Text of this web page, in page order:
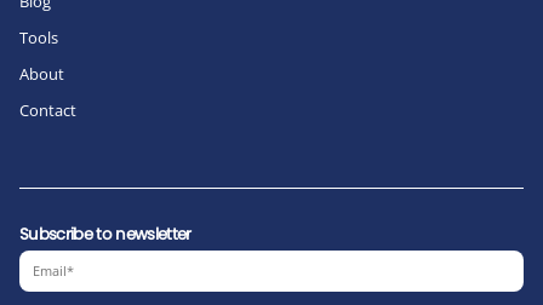
Tools
About
Contact
Subscribe to newsletter